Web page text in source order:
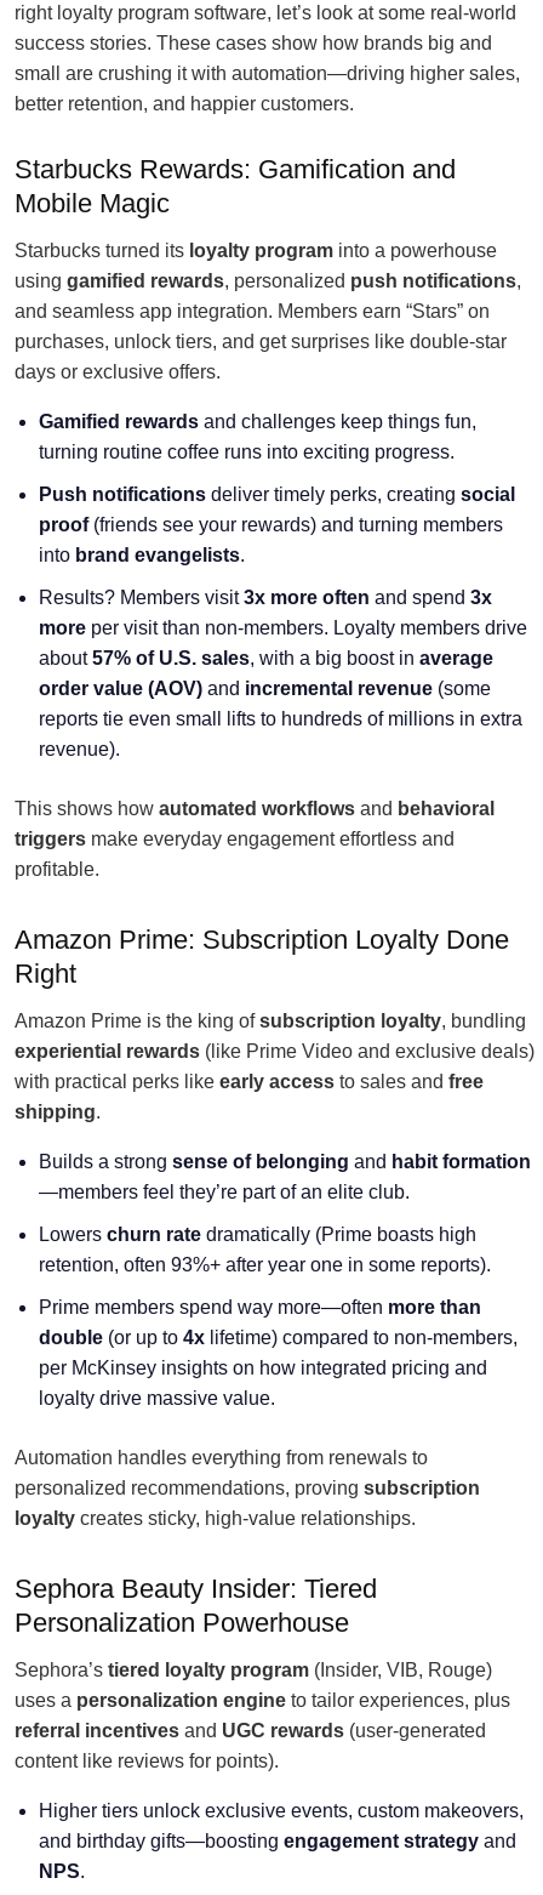
right loyalty program software, let’s look at some real-world
success stories. These cases show how brands big and
small are crushing it with automation—driving higher sales,
better retention, and happier customers.
Starbucks Rewards: Gamification and
Mobile Magic
Starbucks turned its loyalty program into a powerhouse
using gamified rewards, personalized push notifications,
and seamless app integration. Members earn “Stars” on
purchases, unlock tiers, and get surprises like double-star
days or exclusive offers.
Gamified rewards and challenges keep things fun,
turning routine coffee runs into exciting progress.
Push notifications deliver timely perks, creating social
proof(friends see your rewards) and turning members
into brand evangelists.
Results? Members visit3x more often and spend 3x
more per visit than non-members. Loyalty members drive
about57% of U.S. sales, with a big boost in average
order value (AOV) and incremental revenue (some
reports tie even small lifts to hundreds of millions in extra
revenue).
This shows how automated workflows and behavioral
triggers make everyday engagement effortless and
profitable.
Amazon Prime: Subscription Loyalty Done
Right
Amazon Prime is the king ofsubscription loyalty, bundling
experiential rewards (like Prime Video and exclusive deals)
with practical perks like early access to sales and free
shipping.
Builds a strong sense of belonging and habit formation
—members feel they’re part of an elite club.
Lowers churn rate dramatically (Prime boasts high
retention, often 93%+ after year one in some reports).
Prime members spend way more—often more than
double (or up to 4x lifetime) compared to non-members,
per McKinsey insights on how integrated pricing and
loyalty drive massive value.
Automation handles everything from renewals to
personalized recommendations, proving subscription
loyalty creates sticky, high-value relationships.
Sephora Beauty Insider: Tiered
Personalization Powerhouse
Sephora’s tiered loyalty program (Insider, VIB, Rouge)
uses a personalization engine to tailor experiences, plus
referral incentives and UGC rewards (user-generated
content like reviews for points).
Higher tiers unlock exclusive events, custom makeovers,
and birthday gifts—boosting engagement strategy and
NPS.